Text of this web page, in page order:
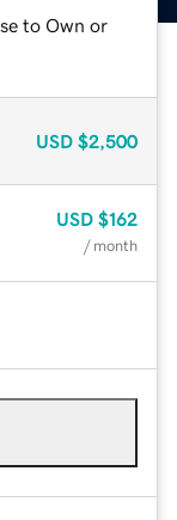
to Own or
USD $2,500
USD $162
/ month